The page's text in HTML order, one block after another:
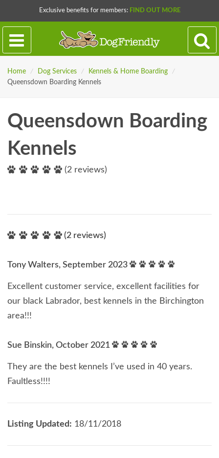
Exclusive benefits for members: FIND OUT MORE
Home / Dog Services / Kennels & Home Boarding
/
Queensdown Boarding Kennels
Queensdown Boarding
Kennels
(2 reviews)
(2 reviews)
Tony Walters, September 2023
Excellent customer service, excellent facilities for
our black Labrador, best kennels in the Birchington
area!!!
Sue Binskin, October 2021
They are the best kennels I’ve used in 40 years.
Faultless!!!!
Listing Updated: 18/11/2018